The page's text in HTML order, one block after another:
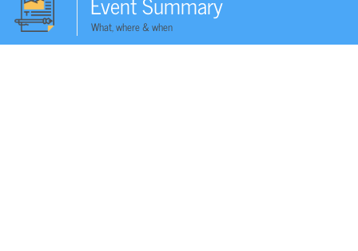
What, where & when